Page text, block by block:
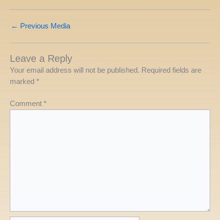
← Previous Media
Leave a Reply
Your email address will not be published. Required fields are
marked *
Comment *